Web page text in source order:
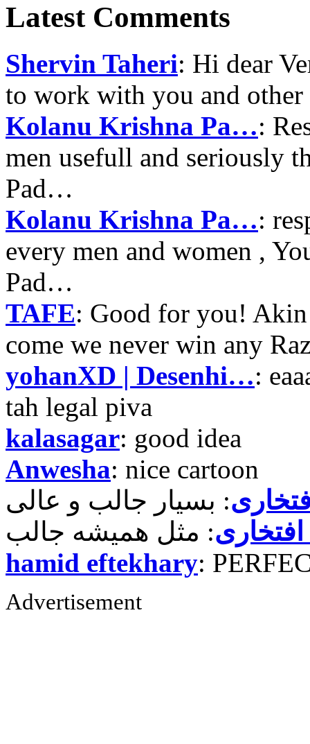
Latest Comments
Shervin Taheri: Hi dear
to work with you and
Kolanu Krishna Pa…:
men usefull and seriously
Pad…
Kolanu Krishna Pa…:
every men and women ,
Pad…
TAFE: Good for you!
come we never win any
yohanXD | Desenhi…:
tah legal piva
kalasagar: good idea
Anwesha: nice cartoon
hamid eftekhary:
Advertisement